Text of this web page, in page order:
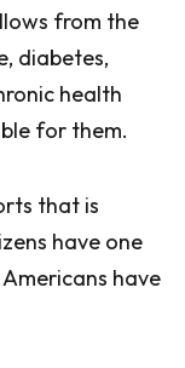
from the
diabetes,
health
for them.
that is
have one
have